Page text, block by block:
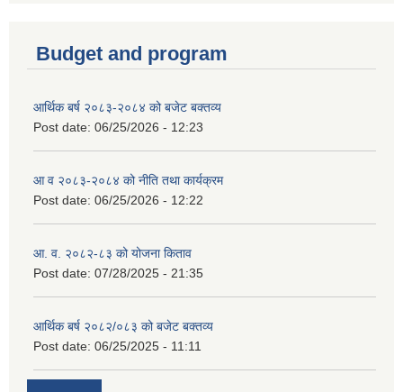
Budget and program
आर्थिक बर्ष २०८३-२०८४ को बजेट बक्तव्य
Post date: 06/25/2026 - 12:23
आ व २०८३-२०८४ को नीति तथा कार्यक्रम
Post date: 06/25/2026 - 12:22
आ. व. २०८२-८३ को योजना किताव
Post date: 07/28/2025 - 21:35
आर्थिक बर्ष २०८२/०८३ को बजेट बक्तव्य
Post date: 06/25/2025 - 11:11